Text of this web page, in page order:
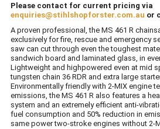
Please contact for current pricing via
enquiries@stihlshopforster.com.au or
A proven professional, the MS 461 R
exclusively for fire, rescue and emergency
saw can cut through even the toughest
sandwich board and laminated glass, in
Lightweight and highpowered even at mid
tungsten chain 36 RDR and extra large
Environmentally friendly with 2-MIX engine
emissions, the MS 461 R also features a
system and an extremely efficient anti-
fuel consumption and 50% reduction in
same power two-stroke engines without 2-